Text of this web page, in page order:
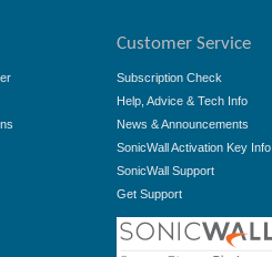
Customer Service
Subscription Check
Help, Advice & Tech Info
News & Announcements
SonicWall Activation Key Info
SonicWall Support
Get Support